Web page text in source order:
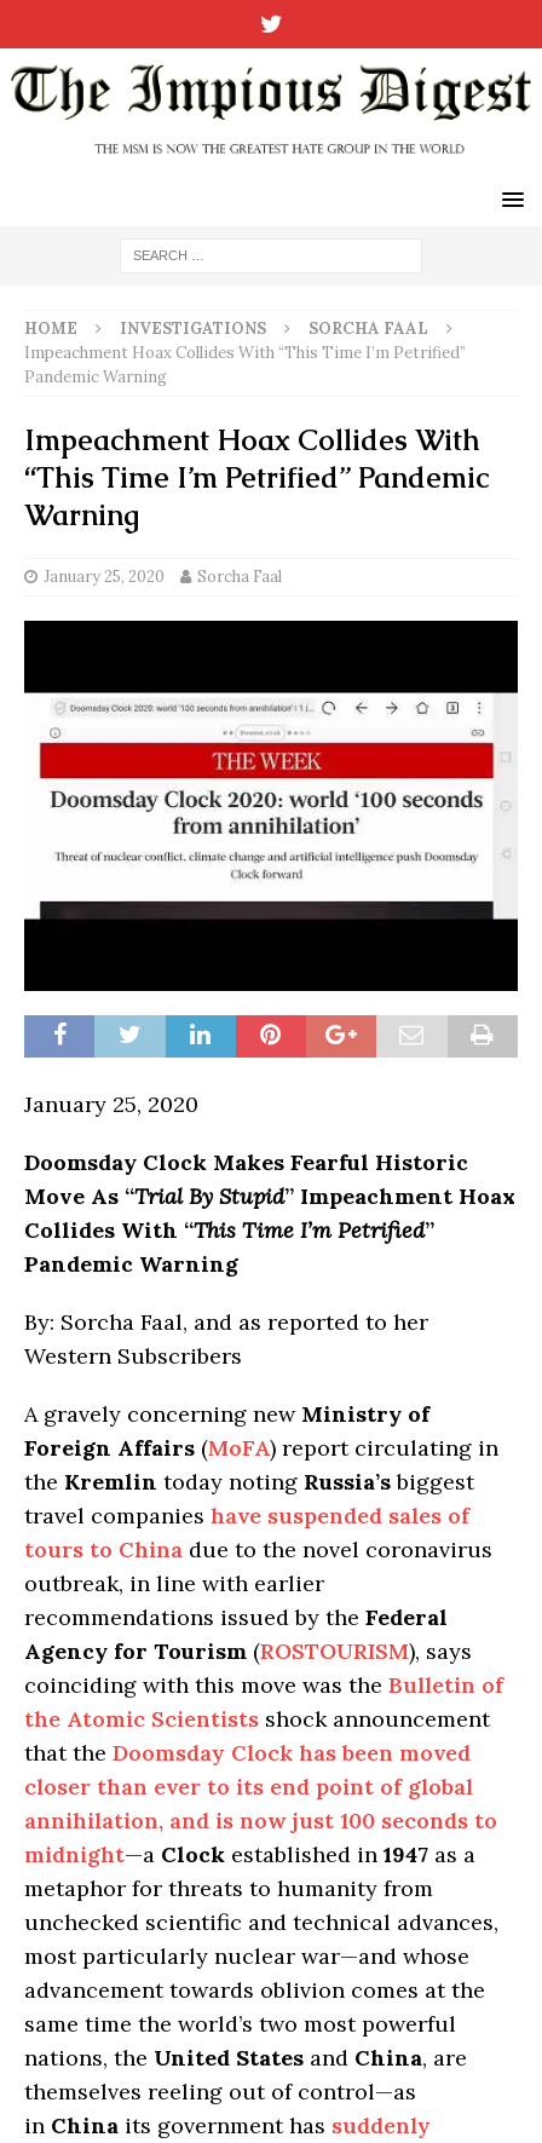
HOME INVESTIGATIONS
SORCHA FAAL
Impeachment Hoax Collides With “This Time I’m Petrified”
Pandemic Warning
Impeachment Hoax Collides With
“This Time I’m Petrified” Pandemic
Warning
January 25, 2020 Sorcha Faal
January 25, 2020
Doomsday Clock Makes Fearful Historic
Move As “Trial By Stupid” Impeachment Hoax
Collides With “This Time I’m Petrified”
Pandemic Warning
By: Sorcha Faal, and as reported to her
Western Subscribers
A gravely concerning new Ministry of
Foreign Affairs (MoFA) report circulating in
the Kremlin today noting Russia’sbiggest
travel companies have suspended sales of
tours to China due to the novel coronavirus
outbreak, in line with earlier
recommendations issued by the Federal
Agency for Tourism (ROSTOURISM), says
coinciding with this move was the Bulletin of
the Atomic Scientists shock announcement
that the Doomsday Clock has been moved
closer than ever to its end point of global
annihilation, and is now just 100 seconds to
midnight—a Clock established in 1947 as a
metaphor for threats to humanity from
unchecked scientific and technical advances,
most particularly nuclear war—and whose
advancement towards oblivion comes at the
same time the world’s two most powerful
nations, the United States and China, are
themselves reeling out of control—as
in China its government has suddenly